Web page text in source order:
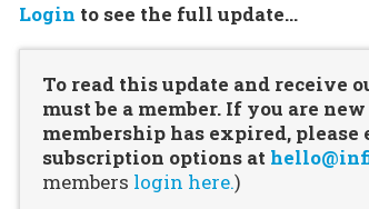
Login to see the full update…
To read this update and receive
must be a member. If you are
membership has expired,
subscription options at
members login here.)